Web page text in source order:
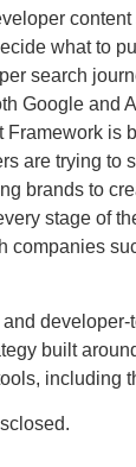
what to
search
Google and
Framework is
are trying to
brands to
stage of
companies
built
including